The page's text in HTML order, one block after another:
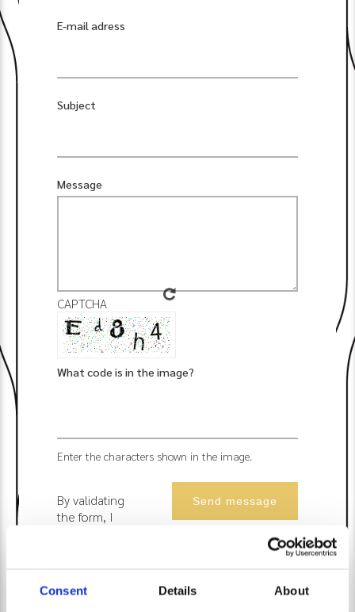
Consent Details About
E-mail adress
Subject
Message
CAPTCHA
What code is in the image?
Enter the characters shown in the image.
By validating
the form, I
collected to